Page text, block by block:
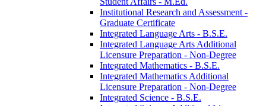
Institutional Research and Assessment -​
Graduate Certificate
Integrated Language Arts -​ B.S.E.
Integrated Language Arts Additional
Licensure Preparation -​ Non-​Degree
Integrated Mathematics -​ B.S.E.
Integrated Mathematics Additional
Licensure Preparation -​ Non-​Degree
Integrated Science -​ B.S.E.